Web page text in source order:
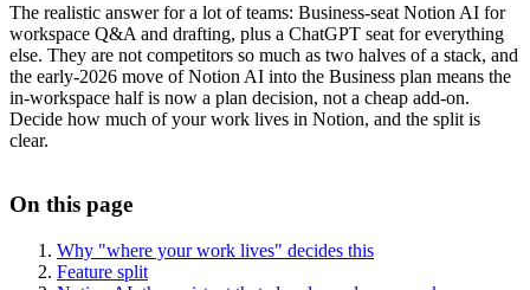
The realistic answer for a lot of teams: Business-seat Notion AI for
workspace Q&A and drafting, plus a ChatGPT seat for everything
else. They are not competitors so much as two halves of a stack, and
the early-2026 move of Notion AI into the Business plan means the
in-workspace half is now a plan decision, not a cheap add-on.
Decide how much of your work lives in Notion, and the split is
clear.
On this page
Why "where your work lives" decides this
Feature split